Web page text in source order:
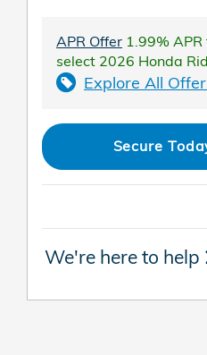
APR Offer 1.99%
select 2026 Honda
Explore All
Secure
We're here to help